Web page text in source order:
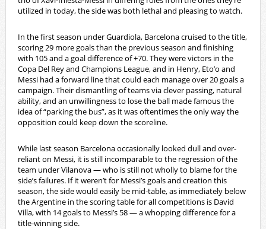
utilized in today, the side was both lethal and pleasing to watch.
In the first season under Guardiola, Barcelona cruised to the title,
scoring 29 more goals than the previous season and finishing
with 105 and a goal difference of +70. They were victors in the
Copa Del Rey and Champions League, and in Henry, Eto’o and
Messi had a forward line that could each manage over 20 goals a
campaign. Their dismantling of teams via clever passing, natural
ability, and an unwillingness to lose the ball made famous the
idea of “parking the bus”, as it was oftentimes the only way the
opposition could keep down the scoreline.
While last season Barcelona occasionally looked dull and over-
reliant on Messi, it is still incomparable to the regression of the
team under Vilanova — who is still not wholly to blame for the
side’s failures. If it weren’t for Messi’s goals and creation this
season, the side would easily be mid-table, as immediately below
the Argentine in the scoring table for all competitions is David
Villa, with 14 goals to Messi’s 58 — a whopping difference for a
title-winning side.